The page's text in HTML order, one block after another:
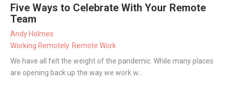
Five Ways to Celebrate With Your Remote
Team
Andy Holmes
Working Remotely Remote Work
We have all felt the weight of the pandemic. While many places
are opening back up the way we work w...